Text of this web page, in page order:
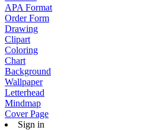
APA Format
Order Form
Drawing
Clipart
Coloring
Chart
Background
Wallpaper
Letterhead
Mindmap
Cover Page
Sign in